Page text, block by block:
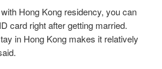
Hong Kong residency, you can
card right after getting married.
in Hong Kong makes it relatively